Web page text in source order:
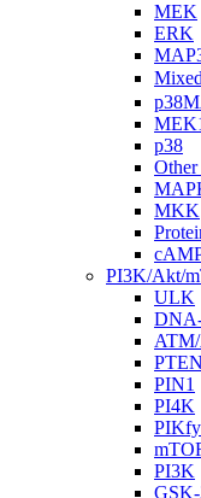
MEK
ERK
p38
MKK
PI3K/Akt/
ULK
PTEN
PIN1
PI4K
PI3K